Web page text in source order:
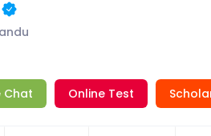
Chat Online Test